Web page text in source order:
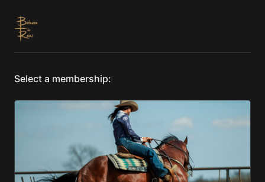
Select a membership: